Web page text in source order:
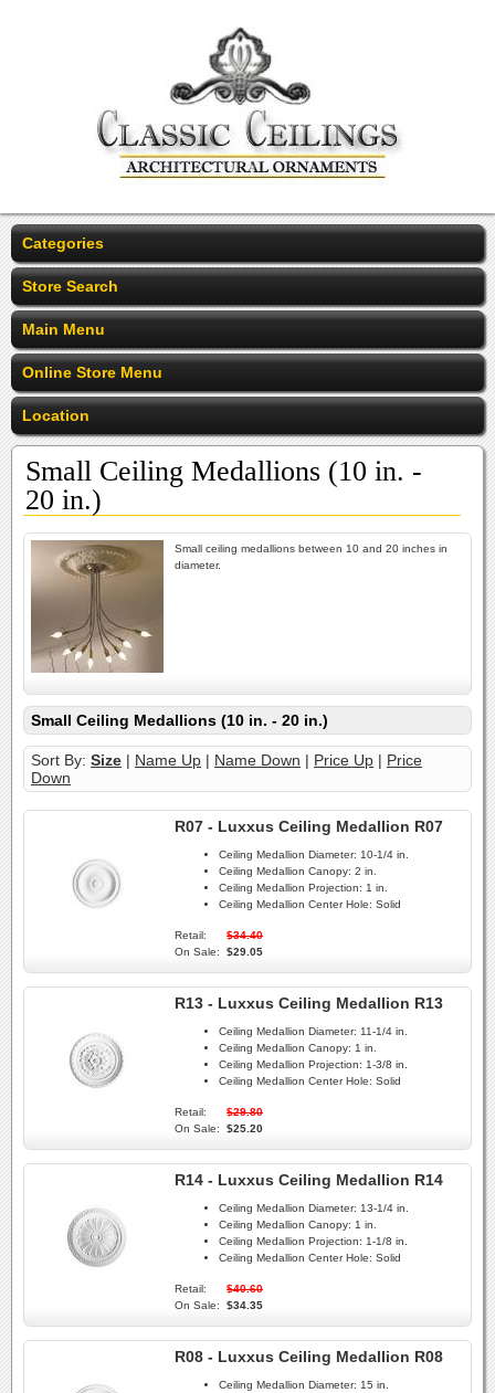
Categories
Store Search
Main Menu
Online Store Menu
Location
Small Ceiling Medallions (10 in. -
20 in.)
Small ceiling medallions between 10 and 20 inches in
diameter.
Small Ceiling Medallions (10 in. - 20 in.)
Sort By: Size | Name Up | Name Down | Price Up | Price
Down
R07 - Luxxus Ceiling Medallion R07
Ceiling Medallion Diameter: 10-1/4 in.
Ceiling Medallion Canopy: 2 in.
Ceiling Medallion Projection: 1 in.
Ceiling Medallion Center Hole: Solid
Retail:
$34.40
On Sale:
$29.05
R13 - Luxxus Ceiling Medallion R13
Ceiling Medallion Diameter: 11-1/4 in.
Ceiling Medallion Canopy: 1 in.
Ceiling Medallion Projection: 1-3/8 in.
Ceiling Medallion Center Hole: Solid
Retail:
$29.80
On Sale:
$25.20
R14 - Luxxus Ceiling Medallion R14
Ceiling Medallion Diameter: 13-1/4 in.
Ceiling Medallion Canopy: 1 in.
Ceiling Medallion Projection: 1-1/8 in.
Ceiling Medallion Center Hole: Solid
Retail:
$40.60
On Sale:
$34.35
R08 - Luxxus Ceiling Medallion R08
Ceiling Medallion Diameter: 15 in.